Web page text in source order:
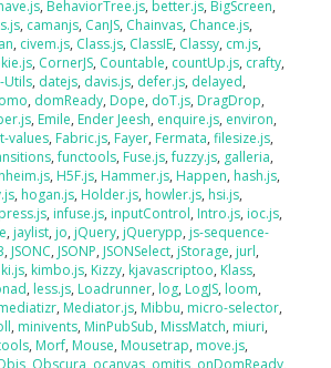
, BehaviorTree.js, better.js, BigScreen,
, camanjs, CanJS, Chainvas, Chance.js,
, civem.js, Class.js, ClassIE, Classy, cm.js,
, CornerJS, Countable, countUp.js, crafty,
Utils, datejs, davis.js, defer.js, delayed,
, domReady, Dope, doT.js, DragDrop,
, Emile, Ender Jeesh, enquire.js, environ,
values, Fabric.js, Fayer, Fermata,filesize.js,
,functools, Fuse.js,fuzzy.js, galleria,
, H5F.js, Hammer.js, Happen, hash.js,
, hogan.js, Holder.js, howler.js, hsi.js,
, infuse.js, inputControl, Intro.js, ioc.js,
, jaylist, jo, jQuery, jQuerypp, js-sequence-
, JSONC, JSONP, JSONSelect, jStorage, jurl,
ki.js, kimbo.js, Kizzy, kjavascriptoo, Klass,
, less.js, Loadrunner, log, LogJS, loom,
, Mediator.js, Mibbu, micro-selector,
, minivents, MinPubSub, MissMatch, miuri,
, Morf, Mouse, Mousetrap, move.js,
, Obscura, ocanvas, omitjs, onDomReady,